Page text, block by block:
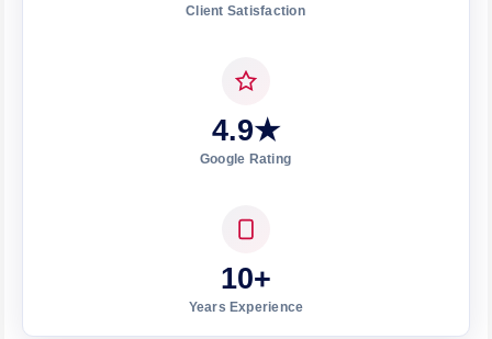
Client Satisfaction
4.9★
Google Rating
10+
Years Experience